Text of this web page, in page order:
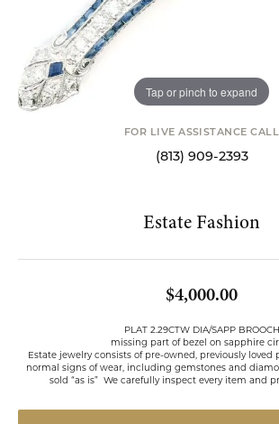
Tap or pinch to expand
FOR LIVE ASSISTANCE CALL
(813) 909-2393
Estate Fashion
$4,000.00
PLAT 2.29CTW DIA/SAPP BROOCH
missing part of bezel on sapphire
Estate jewelry consists of pre-owned, previously loved
normal signs of wear, including gemstones and
sold “as is” We carefully inspect every item and